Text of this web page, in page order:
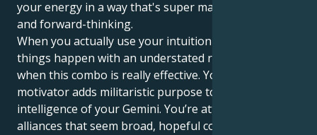
your energy in a way that's super malleable, smart
and forward-thinking.
When you actually use your intuition and make
things happen with an understated resolve, that is
when this combo is really effective. Your Aries
motivator adds militaristic purpose to the intellectual
intelligence of your Gemini. You’re attracted to
alliances that seem broad, hopeful connections